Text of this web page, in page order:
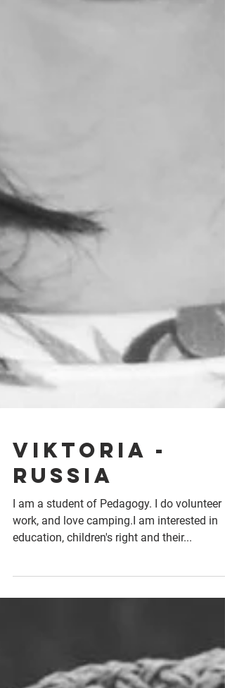
Viktoria -
Russia
I am a student of Pedagogy. I do volunteer
education, children's right and their...